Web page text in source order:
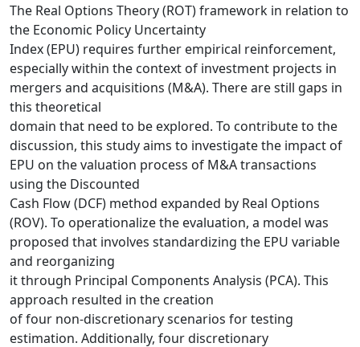
The Real Options Theory (ROT) framework in relation to
the Economic Policy Uncertainty
Index (EPU) requires further empirical reinforcement,
especially within the context of investment projects in
mergers and acquisitions (M&A). There are still gaps in
this theoretical
domain that need to be explored. To contribute to the
discussion, this study aims to investigate the impact of
EPU on the valuation process of M&A transactions
using the Discounted
Cash Flow (DCF) method expanded by Real Options
(ROV). To operationalize the evaluation, a model was
proposed that involves standardizing the EPU variable
and reorganizing
it through Principal Components Analysis (PCA). This
approach resulted in the creation
of four non-discretionary scenarios for testing
estimation. Additionally, four discretionary